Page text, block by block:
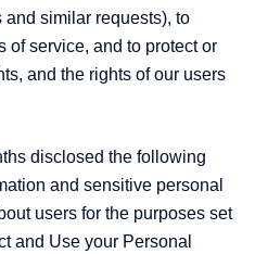
similar requests), to
of service, and to protect or
and the rights of our users
disclosed the following
and sensitive personal
users for the purposes set
and Use your Personal